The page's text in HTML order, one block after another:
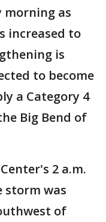
morning as
increased to
is
to become
a Category 4
Big Bend of
2 a.m.
storm was
of